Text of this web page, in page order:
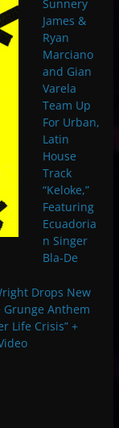
Sunnery
James &
Ryan
Marciano
and Gian
Varela
Team Up
For Urban,
Latin
House
Track
“Keloke,”
Featuring
Ecuadoria
n Singer
Bla-De
Drops New
Grunge Anthem
Life Crisis” +